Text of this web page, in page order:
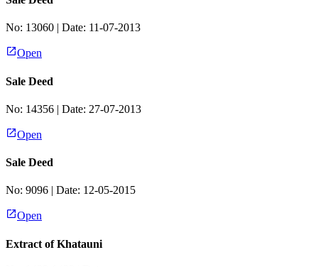
No: 13060 | Date: 11-07-2013
Open
Sale Deed
No: 14356 | Date: 27-07-2013
Open
Sale Deed
No: 9096 | Date: 12-05-2015
Open
Extract of Khatauni